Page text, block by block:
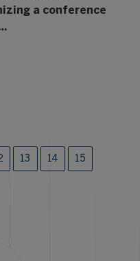
a conference
13 14 15